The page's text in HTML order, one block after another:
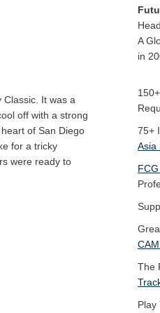
It was a
off with a strong
of San Diego
for a tricky
were ready to
A
in
150+
75+
Asia
The
Play